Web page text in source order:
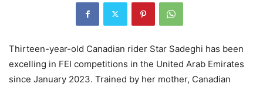
Thirteen-year-old Canadian rider Star Sadeghi has been
excelling in FEI competitions in the United Arab Emirates
since January 2023. Trained by her mother, Canadian